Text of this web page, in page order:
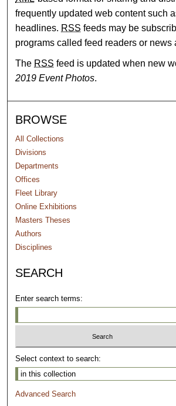
frequently updated web content such
headlines. RSS feeds may be
programs called feed readers or news
The RSS feed is updated when new
2019 Event Photos.
BROWSE
All Collections
Divisions
Departments
Offices
Fleet Library
Online Exhibitions
Masters Theses
Authors
Disciplines
SEARCH
Enter search terms:
Select context to search:
Advanced Search